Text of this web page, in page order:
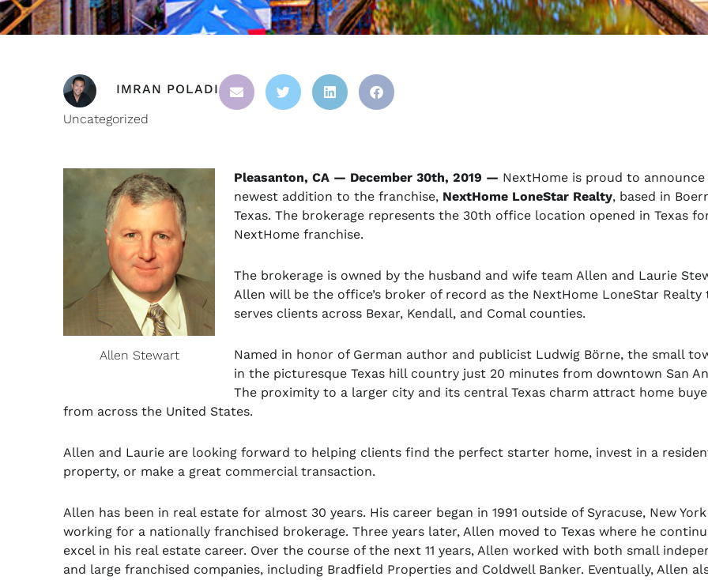
IMRAN POLADI
Uncategorized
Allen Stewart
Pleasanton, CA — December 30th, 2019 — NextHome is proud to
newest addition to the franchise, NextHome LoneStar Realty, based in
Texas. The brokerage represents the 30th office location opened in Texas
NextHome franchise.
The brokerage is owned by the husband and wife team Allen and Laurie
Allen will be the office’s broker of record as the NextHome LoneStar Realty
serves clients across Bexar, Kendall, and Comal counties.
Named in honor of German author and publicist Ludwig Börne, the small
in the picturesque Texas hill country just 20 minutes from downtown San
The proximity to a larger city and its central Texas charm attract home
from across the United States.
Allen and Laurie are looking forward to helping clients find the perfect starter home, invest in a
property, or make a great commercial transaction.
Allen has been in real estate for almost 30 years. His career began in 1991 outside of Syracuse, New York
working for a nationally franchised brokerage. Three years later, Allen moved to Texas where he
excel in his real estate career. Over the course of the next 11 years, Allen worked with both small
and large franchised companies, including Bradfield Properties and Coldwell Banker. Eventually, Allen